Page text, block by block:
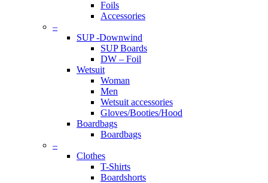
Foils
Accessories
–
SUP -Downwind
SUP Boards
DW – Foil
Wetsuit
Woman
Men
Wetsuit accessories
Gloves/Booties/Hood
Boardbags
Boardbags
–
Clothes
T-Shirts
Boardshorts